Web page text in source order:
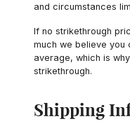
and circumstances
If no strikethrough
much we believe you
average, which is
strikethrough.
Click to toggle
Shipping